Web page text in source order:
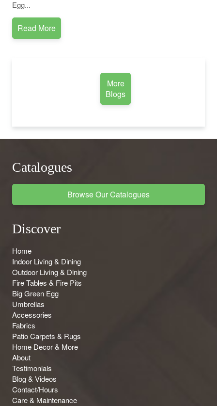
Egg...
Read More
More
Blogs
Catalogues
Browse Our Catalogues
Discover
Home
Indoor Living & Dining
Outdoor Living & Dining
Fire Tables & Fire Pits
Big Green Egg
Umbrellas
Accessories
Fabrics
Patio Carpets & Rugs
Home Decor & More
About
Testimonials
Blog & Videos
Contact/Hours
Care & Maintenance